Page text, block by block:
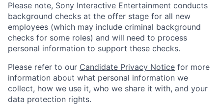
Please note, Sony Interactive Entertainment conducts
background checks at the offer stage for all new
employees (which may include criminal background
checks for some roles) and will need to process
personal information to support these checks.
Please refer to our Candidate Privacy Notice for more
information about what personal information we
collect, how we use it, who we share it with, and your
data protection rights.